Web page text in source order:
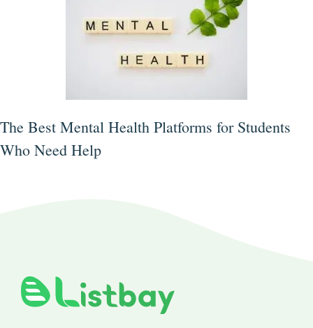
The Best Mental Health Platforms for Students
Who Need Help